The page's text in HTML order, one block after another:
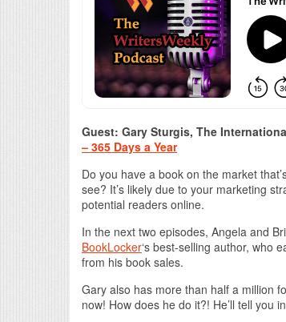
Guest: Gary Sturgis, The
– 365 Days a Year
Do you have a book on the market
see? It’s likely due to your marketing
potential readers online.
In the next two episodes, Angela and
BookLocker‘s best-selling author, who
from his book sales.
Gary also has more than half a million
now! How does he do it?! He’ll tell you